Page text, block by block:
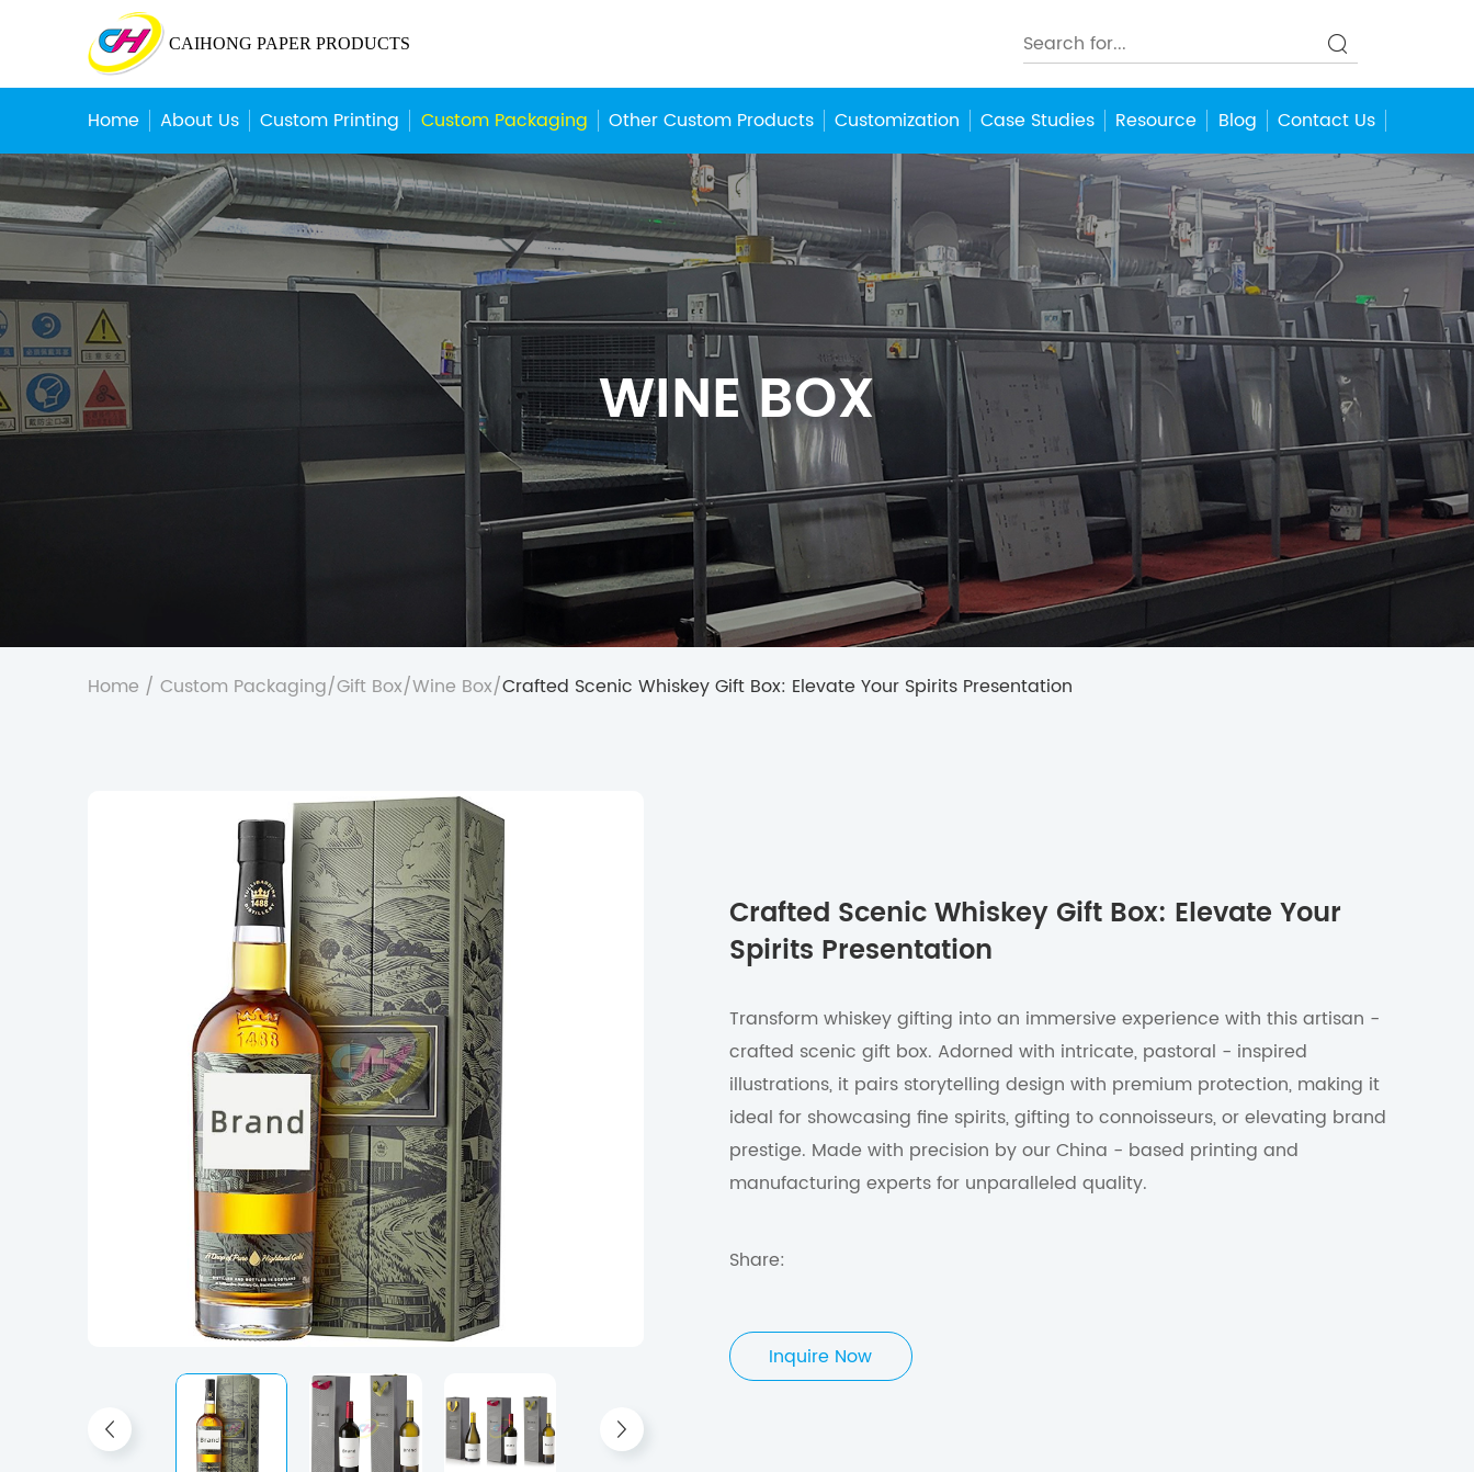
CAIHONG PAPER PRODUCTS
Home About Us Custom Printing Custom Packaging Other Custom Products Customization Case Studies Resource Blog Contact Us
WINE BOX
Home / Custom Packaging/Gift Box/Wine Box/Crafted Scenic Whiskey Gift Box: Elevate Your Spirits Presentation
Crafted Scenic Whiskey Gift Box: Elevate Your
Spirits Presentation
Transform whiskey gifting into an immersive experience with this artisan -
crafted scenic gift box. Adorned with intricate, pastoral - inspired
illustrations, it pairs storytelling design with premium protection, making it
ideal for showcasing fine spirits, gifting to connoisseurs, or elevating brand
prestige. Made with precision by our China - based printing and
manufacturing experts for unparalleled quality.
Share:
Inquire Now